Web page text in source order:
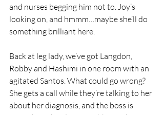
and nurses begging him not to. Joy’s
looking on, and hmmm…maybe she’ll do
something brilliant here.
Back at leg lady, we’ve got Langdon,
Robby and Hashimi in one room with an
agitated Santos. What could go wrong?
She gets a call while they’re talking to her
about her diagnosis, and the boss is